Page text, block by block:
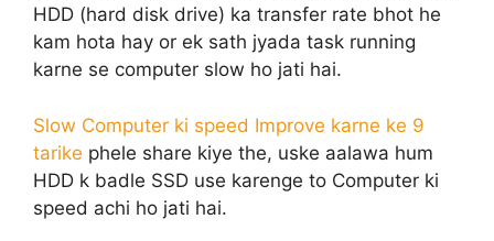
HDD (hard disk drive) ka transfer rate bhot he
kam hota hay or ek sath jyada task running
karne se computer slow ho jati hai.
Slow Computer ki speed Improve karne ke 9
tarike phele share kiye the, uske aalawa hum
HDD k badle SSD use karenge to Computer ki
speed achi ho jati hai.